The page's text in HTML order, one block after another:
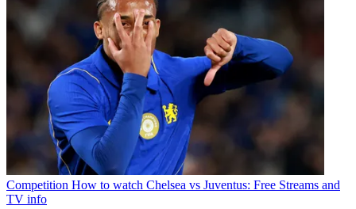
Competition How to watch Chelsea vs Juventus: Free Streams and
TV info